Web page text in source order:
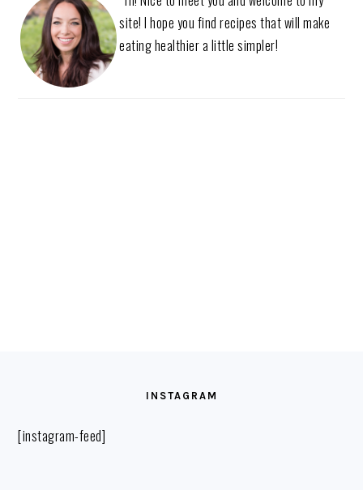
site! I hope you find recipes that will make
eating healthier a little simpler!
INSTAGRAM
[instagram-feed]